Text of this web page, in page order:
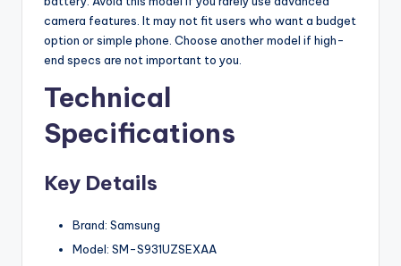
camera features. It may not fit users who want a budget
option or simple phone. Choose another model if high-
end specs are not important to you.
Technical
Specifications
Key Details
Brand: Samsung
Model: SM-S931UZSEXAA